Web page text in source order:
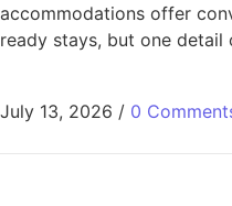
accommodations offer
ready stays, but one detail
July 13, 2026 / 0